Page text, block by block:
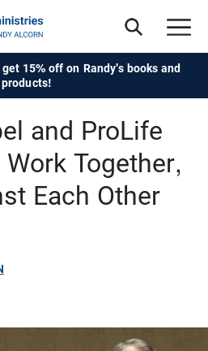
15% off on Randy's books and
products!
and ProLife
Together,
Each Other